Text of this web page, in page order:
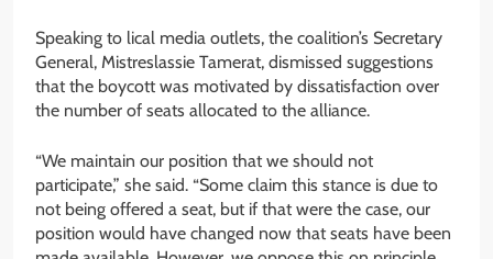
Speaking to lical media outlets, the coalition’s Secretary
General, Mistreslassie Tamerat, dismissed suggestions
that the boycott was motivated by dissatisfaction over
the number of seats allocated to the alliance.
“We maintain our position that we should not
participate,” she said. “Some claim this stance is due to
not being offered a seat, but if that were the case, our
position would have changed now that seats have been